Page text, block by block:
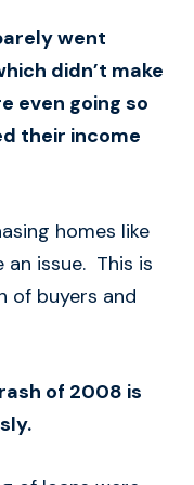
went
didn’t make
even going so
their income
homes like
issue. This is
of buyers and
of 2008 is